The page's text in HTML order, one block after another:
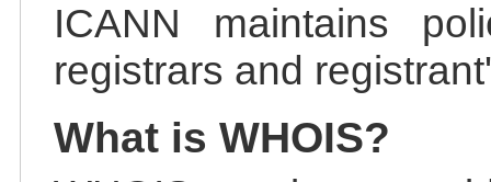
ICANN maintains
registrars and
What is WHOIS?